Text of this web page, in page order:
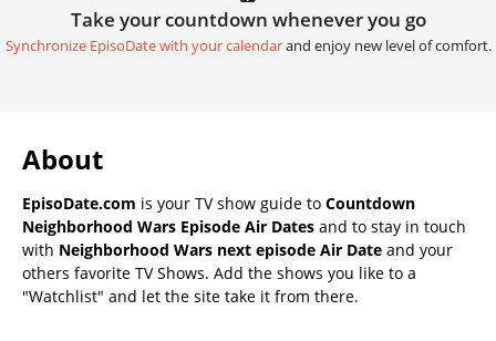
Take your countdown whenever you go
Synchronize EpisoDate with your calendarand enjoy new level of comfort.
About
EpisoDate.com is your TV show guide to Countdown
Neighborhood Wars Episode Air Dates and to stay in touch
with Neighborhood Wars next episode Air Date and your
others favorite TV Shows. Add the shows you like to a
"Watchlist" and let the site take it from there.